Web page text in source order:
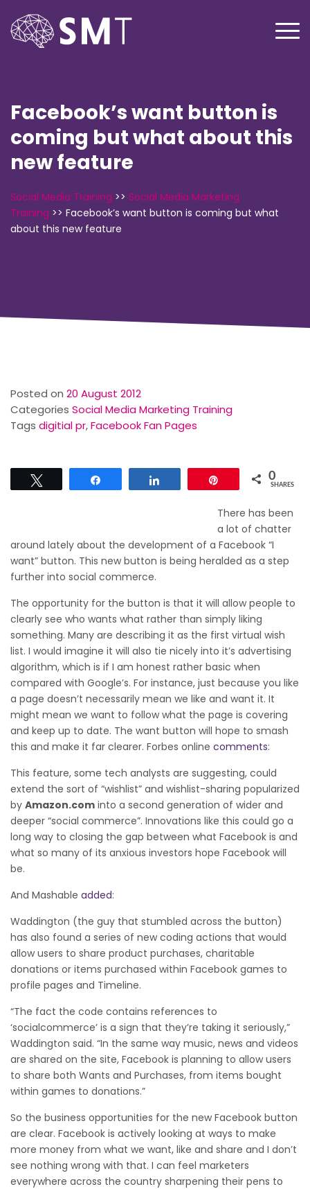
Facebook’s want button is
coming but what about this
new feature
Social Media Training >> Social Media Marketing
Training >> Facebook’s want button is coming but what
about this new feature
Posted on 20 August 2012
Categories Social Media Marketing Training
Tags digitial pr,Facebook Fan Pages
0
SHARES
There has been
a lot of chatter
around lately about the development of a Facebook “I
want” button. This new button is being heralded as a step
further into social commerce.
The opportunity for the button is that it will allow people to
clearly see who wants what rather than simply liking
something. Many are describing it as the first virtual wish
list. I would imagine it will also tie nicely into it’s advertising
algorithm, which is if I am honest rather basic when
compared with Google’s. For instance, just because you like
a page doesn’t necessarily mean we like and want it. It
might mean we want to follow what the page is covering
and keep up to date. The want button will hope to smash
this and make it far clearer. Forbes online comments:
This feature, some tech analysts are suggesting, could
extend the sort of “wishlist” and wishlist-sharing popularized
by Amazon.com into a second generation of wider and
deeper “social commerce”. Innovations like this could go a
long way to closing the gap between what Facebook is and
what so many of its anxious investors hope Facebook will
be.
And Mashable added:
Waddington (the guy that stumbled across the button)
has also found a series of new coding actions that would
allow users to share product purchases, charitable
donations or items purchased within Facebook games to
profile pages and Timeline.
“The fact the code contains references to
‘socialcommerce’ is a sign that they’re taking it seriously,”
Waddington said. “In the same way music, news and videos
are shared on the site, Facebook is planning to allow users
to share both Wants and Purchases, from items bought
within games to donations.”
So the business opportunities for the new Facebook button
are clear. Facebook is actively looking at ways to make
more money from what we want, like and share and I don’t
see nothing wrong with that. I can feel marketers
everywhere across the country sharpening their pens to